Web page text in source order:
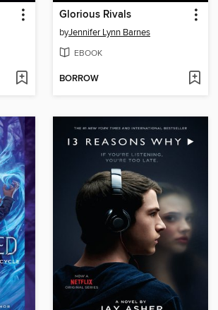
Glorious Rivals
byJennifer Lynn Barnes
EBOOK
BORROW